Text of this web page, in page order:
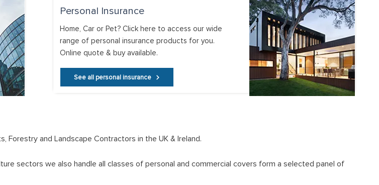
Personal Insurance
Home, Car or Pet? Click here to access our wide
range of personal insurance products for you.
Online quote & buy available.
See all personal insurance
Forestry and Landscape Contractors in the UK & Ireland.
sectors we also handle all classes of personal and commercial covers form a selected panel of